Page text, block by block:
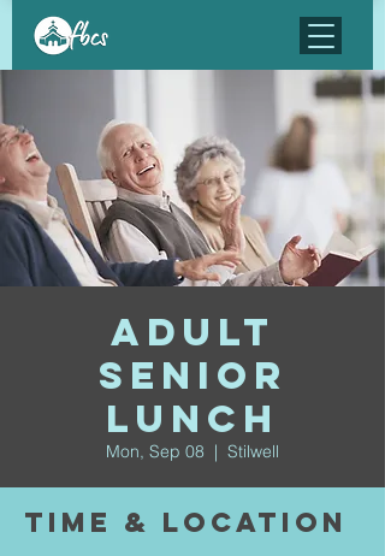
Adult
Senior
Lunch
Mon, Sep 08
  |
Stilwell
Time & Location